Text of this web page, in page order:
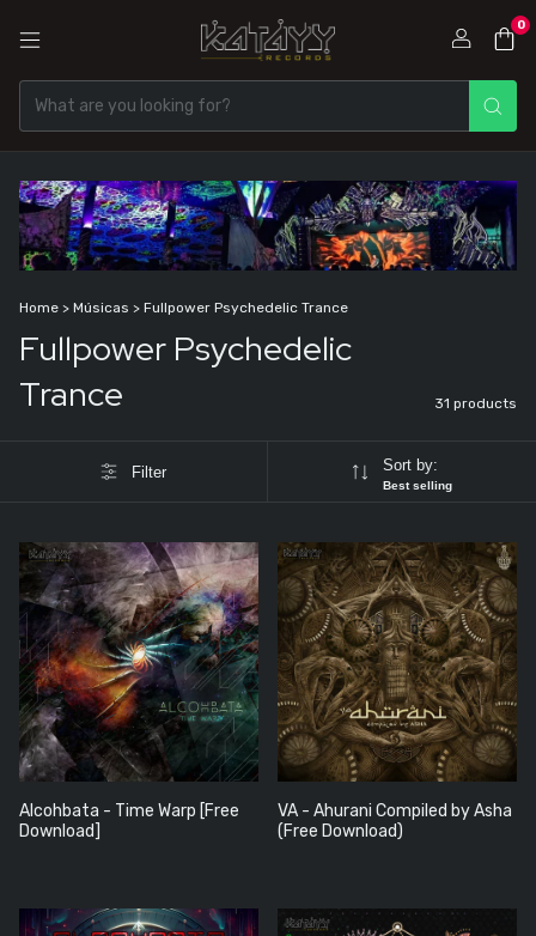
0
Home > Músicas > Fullpower Psychedelic Trance
Fullpower Psychedelic
Trance
31 products
Filter Sort by:
Best selling
Alcohbata - Time Warp [Free
Download]
VA - Ahurani Compiled by Asha
(Free Download)